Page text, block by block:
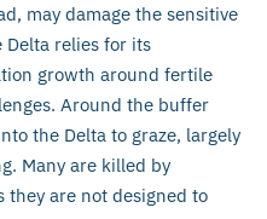
may damage the sensitive
relies for its
growth around fertile
Around the buffer
the Delta to graze, largely
Many are killed by
they are not designed to